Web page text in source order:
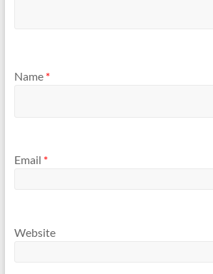
Name *
Email *
Website